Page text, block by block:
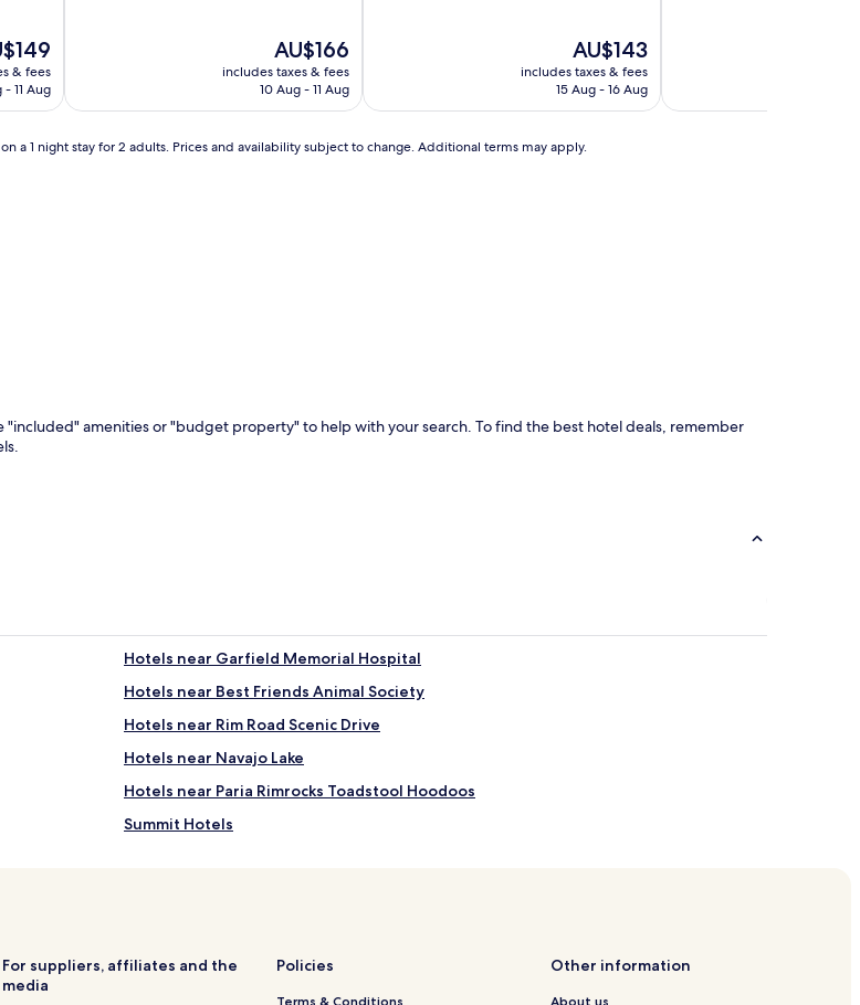
& fees
- 11 Aug
reviews)
The
price
is
AU$166
includes taxes & fees
10 Aug - 11 Aug
(1,556
The
price
is
AU$143
includes taxes & fees
15 Aug - 16 Aug
reviews)
a 1 night stay for 2 adults. Prices and availability subject to change. Additional terms may apply.
"included" amenities or "budget property" to help with your search. To find the best hotel deals, remember
Hotels near Garfield Memorial Hospital
Hotels near Best Friends Animal Society
Hotels near Rim Road Scenic Drive
Hotels near Navajo Lake
Hotels near Paria Rimrocks Toadstool Hoodoos
Summit Hotels
Mount Carmel Junction Hotels
For suppliers, affiliates and the
media
Policies
Terms & Conditions
Other information
About us